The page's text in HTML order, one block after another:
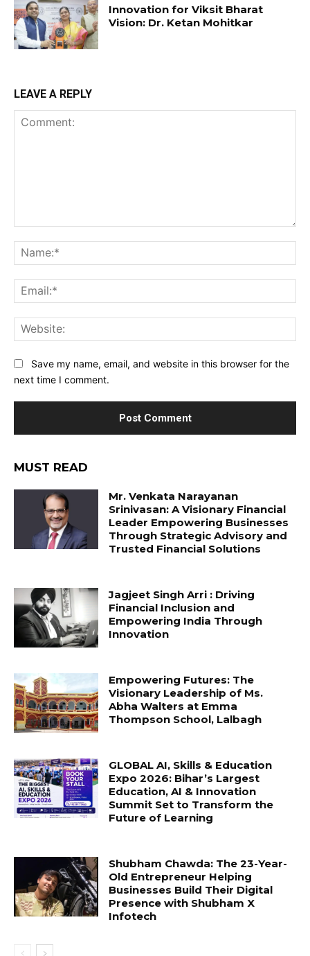
Innovation for Viksit Bharat
Vision: Dr. Ketan Mohitkar
LEAVE A REPLY
Save my name, email, and website in this browser for the
next time I comment.
MUST READ
Mr. Venkata Narayanan
Srinivasan: A Visionary Financial
Leader Empowering Businesses
Through Strategic Advisory and
Trusted Financial Solutions
Jagjeet Singh Arri : Driving
Financial Inclusion and
Empowering India Through
Innovation
Empowering Futures: The
Visionary Leadership of Ms.
Abha Walters at Emma
Thompson School, Lalbagh
GLOBAL AI, Skills & Education
Expo 2026: Bihar’s Largest
Education, AI & Innovation
Summit Set to Transform the
Future of Learning
Shubham Chawda: The 23-Year-
Old Entrepreneur Helping
Businesses Build Their Digital
Presence with Shubham X
Infotech